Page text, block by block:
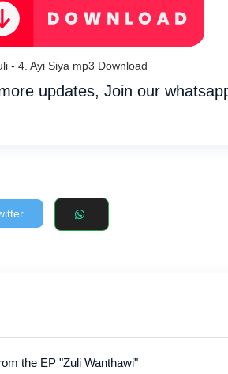
- 4. Ayi Siya mp3 Download
updates, Join our
the EP "Zuli Wanthawi"